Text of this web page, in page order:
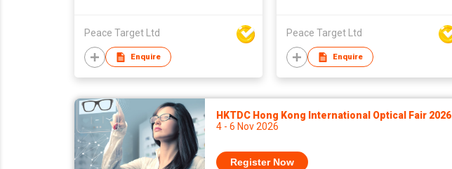
Peace Target Ltd
Enquire
Peace Target Ltd
Enquire
HKTDC Hong Kong International Optical Fair 2026
4 - 6 Nov 2026
Register Now